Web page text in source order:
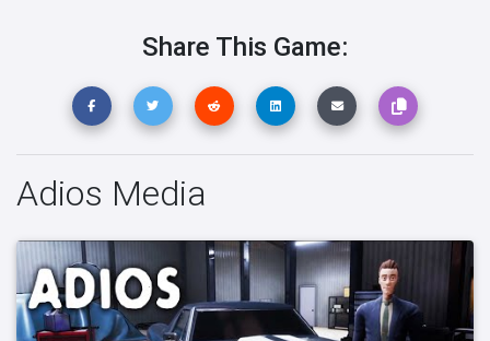
Share This Game:
Adios Media